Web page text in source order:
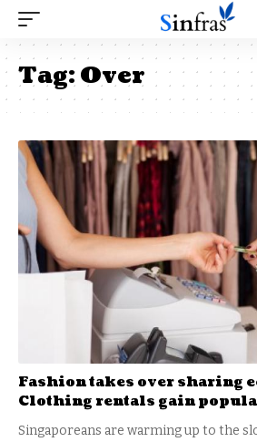
Tag:Over
Fashion takes over sharing
Clothing rentals gain
Singaporeans are warming up to the